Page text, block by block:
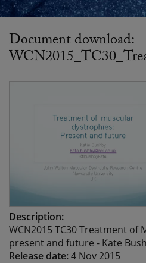
Document download:
Description:
WCN2015 TC30 Treatment of
present and future - Kate
Release date:4 Nov 2015